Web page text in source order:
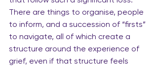
There are things to organise, people
to inform, and a succession of “firsts”
to navigate, all of which create a
structure around the experience of
grief, even if that structure feels